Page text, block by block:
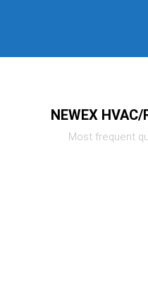
NEWEX
Most frequent